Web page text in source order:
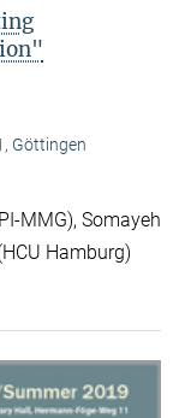
Göttingen
MMG), Somayeh
Hamburg)